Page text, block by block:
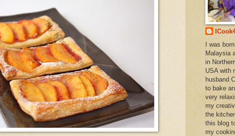
I was
Malaysia
in
USA with
husband
to bake
very
my
the
this blog
my